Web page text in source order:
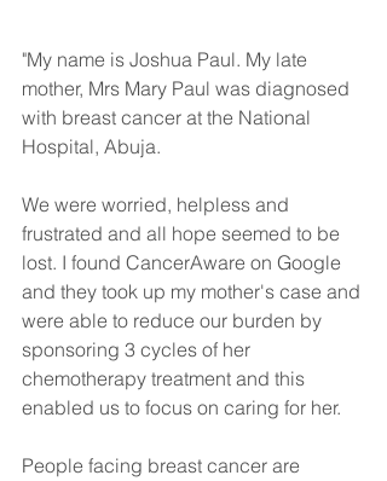
"My name is Joshua Paul. My late
mother, Mrs Mary Paul was diagnosed
with breast cancer at the National
Hospital, Abuja.
We were worried, helpless and
frustrated and all hope seemed to be
lost. I found CancerAware on Google
and they took up my mother's case and
were able to reduce our burden by
sponsoring 3 cycles of her
chemotherapy treatment and this
enabled us to focus on caring for her.
People facing breast cancer are